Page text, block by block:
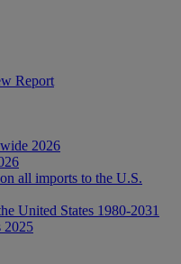
Report
2026
all imports to the U.S.
United States 1980-2031
2025